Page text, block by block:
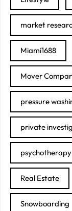
market
Miami1688
Mover
pressure
private
Real Estate
Snowboarding